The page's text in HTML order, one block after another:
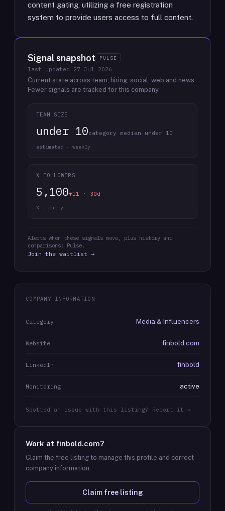
content gating, utilizing a free registration
system to provide users access to full content.
Signal snapshot PULSE
last updated 27 Jul 2026
Current state across team, hiring, social, web and news.
Fewer signals are tracked for this company.
TEAM SIZE
under 10category median under 10
estimated · weekly
X FOLLOWERS
5,100▼11 · 30d
X · daily
Alerts when these signals move, plus history and
comparisons: Pulse.
Join the waitlist →
COMPANY INFORMATION
Category Media & Influencers
Website finbold.com
LinkedIn finbold
Monitoring active
Spotted an issue with this listing? Report it →
Work at finbold.com?
Claim the free listing to manage this profile and correct
company information.
Claim free listing